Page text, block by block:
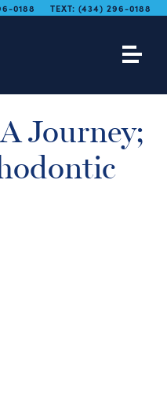
0188 TEXT: (434) 296-0188
Journey;